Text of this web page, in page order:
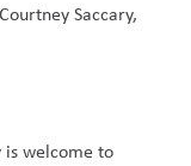
Courtney Saccary,
welcome to